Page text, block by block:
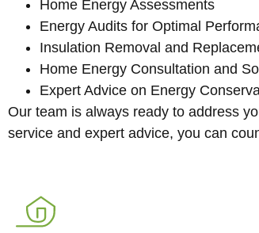
Home Energy Assessments
Energy Audits for Optimal
Insulation Removal and
Home Energy Consultation and
Expert Advice on Energy
Our team is always ready to address
service and expert advice, you can